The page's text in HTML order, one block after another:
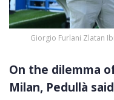
Giorgio Furlani Zlatan
On the dilemma
Milan, Pedullà